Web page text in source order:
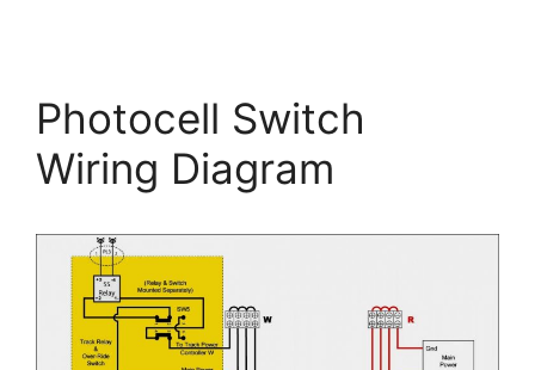
Photocell Switch
Wiring Diagram